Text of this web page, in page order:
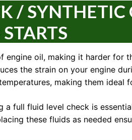
/
engine oil, making it harder
the strain on your engine
making them ideal
full fluid level check is
these fluids as needed